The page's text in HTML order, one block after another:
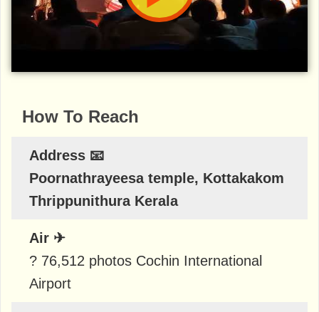
How To Reach
Address 📧
Poornathrayeesa temple, Kottakakom
Thrippunithura Kerala
Air ✈
? 76,512 photos Cochin International
Airport